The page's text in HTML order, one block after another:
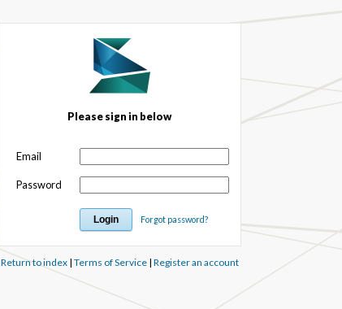
Please sign in below
Email
Password
Forgot password?
Return to index| Terms of Service| Register an account